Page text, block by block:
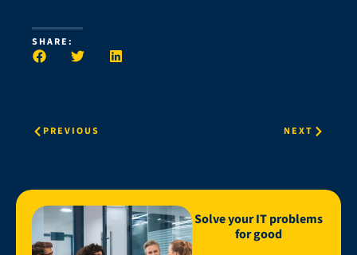
SHARE:
PREVIOUS NEXT
Solve your IT problems
for good